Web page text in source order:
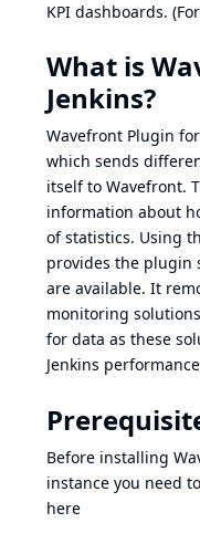
KPI dashboards.
What is
Jenkins?
Wavefront Plugin
which sends
itself to Wavefront.
information about
of statistics. Using
provides the plugin
are available. It
monitoring
for data as these
Jenkins
Before installing
instance you need
here